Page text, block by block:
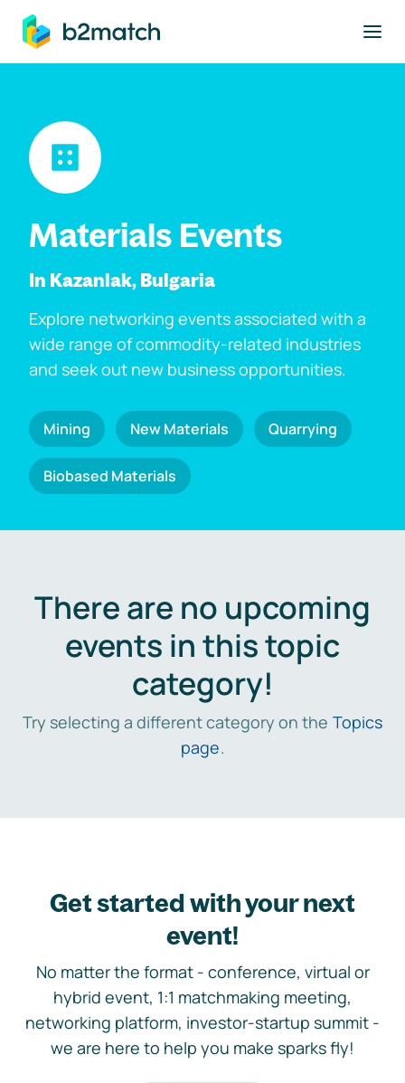
main content
Materials Events
In Kazanlak, Bulgaria
Explore networking events associated with a
wide range of commodity-related industries
and seek out new business opportunities.
Mining New Materials Quarrying
Biobased Materials
There are no upcoming
events in this topic
category!
Try selecting a different category on the Topics
page.
Get started with your next
event!
No matter the format - conference, virtual or
hybrid event, 1:1 matchmaking meeting,
networking platform, investor-startup summit -
we are here to help you make sparks fly!